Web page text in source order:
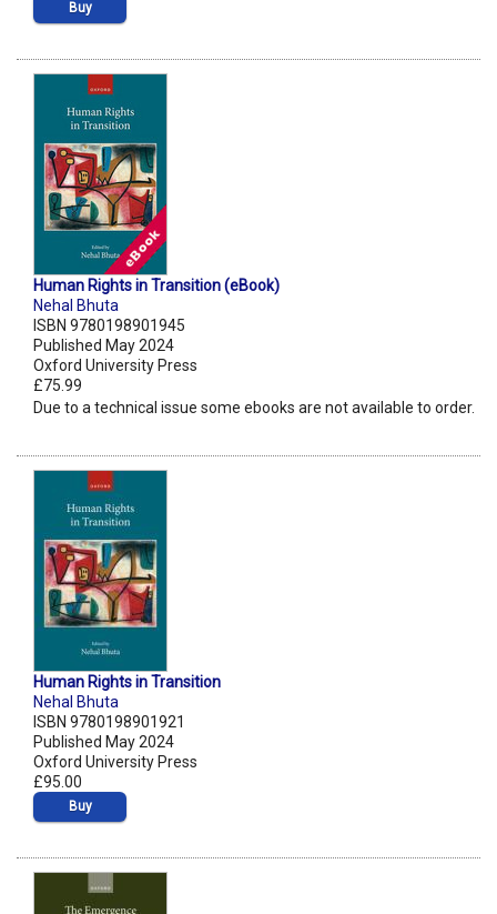
Buy
Human Rights in Transition (eBook)
Nehal Bhuta
ISBN 9780198901945
Published May 2024
Oxford University Press
£75.99
Due to a technical issue some ebooks are not available to order.
Human Rights in Transition
Nehal Bhuta
ISBN 9780198901921
Published May 2024
Oxford University Press
£95.00
Buy